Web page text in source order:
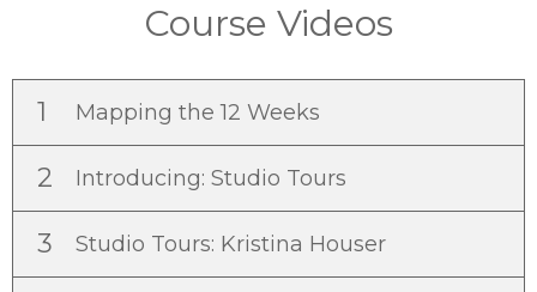
Course Videos
1 Mapping the 12 Weeks
2 Introducing: Studio Tours
3 Studio Tours: Kristina Houser